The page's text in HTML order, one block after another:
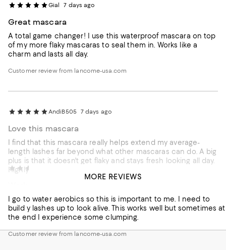
Gial 7 days ago
Great mascara
A total game changer! I use this waterproof mascara on top
of my more flaky mascaras to seal them in. Works like a
charm and lasts all day.
Customer review from lancome-usa.com
AndiB505 7 days ago
Love this mascara
I find that this mascara really helps extend my average-
length lashes far beyond what other mascaras can do. A big
plus is that it doesn't get flaky and stays fresh looking all day.
Highly recommend.
I go to water aerobics so this is important to me. I need to
build y lashes up to look alive. This works well but sometimes at
the end I experience some clumping.
Customer review from lancome-usa.com
MORE REVIEWS